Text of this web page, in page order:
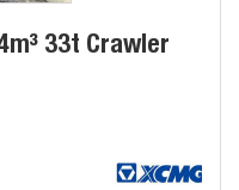
33t Crawler